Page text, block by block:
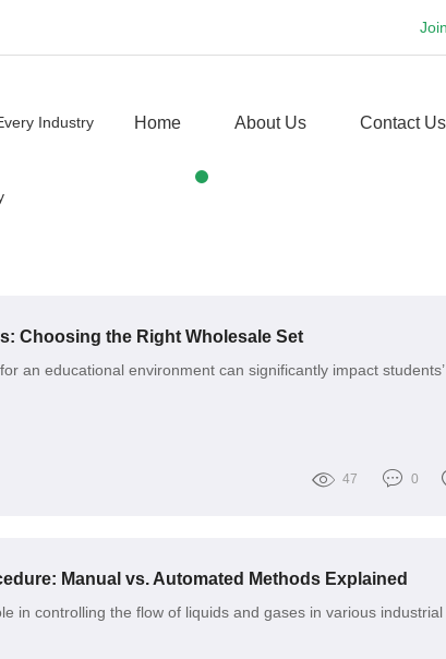
Home About Us Contact Us
Choosing the Right Wholesale Set
an educational environment can significantly impact students’
47 0
Manual vs. Automated Methods Explained
in controlling the flow of liquids and gases in various industrial